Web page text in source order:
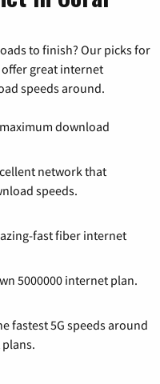
to finish? Our picks for
great internet
speeds around.
download
network that
speeds.
fast fiber internet
5000000 internet plan.
fastest 5G speeds around